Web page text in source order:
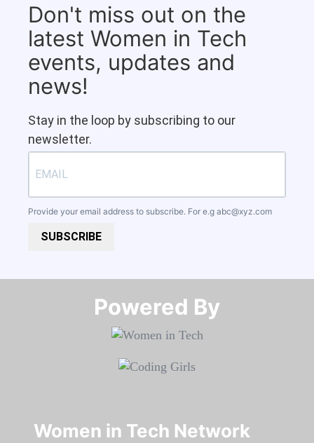
Don't miss out on the
latest Women in Tech
events, updates and
news!
Stay in the loop by subscribing to our
newsletter.
Provide your email address to subscribe. For e.g abc@xyz.com
SUBSCRIBE
Powered By​​​​​​​
Women in Tech Network